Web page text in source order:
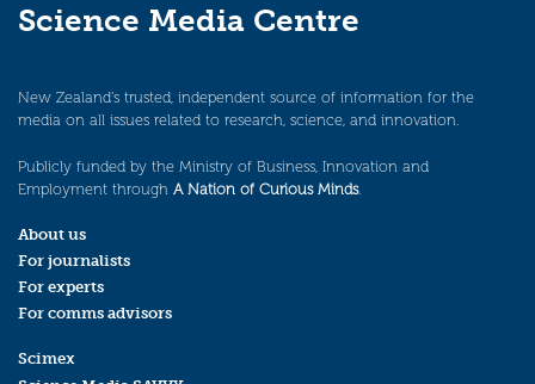
Science Media Centre
New Zealand’s trusted, independent source of information for the
media on all issues related to research, science, and innovation.
Publicly funded by the Ministry of Business, Innovation and
Employment through A Nation of Curious Minds.
About us
For journalists
For experts
For comms advisors
Scimex